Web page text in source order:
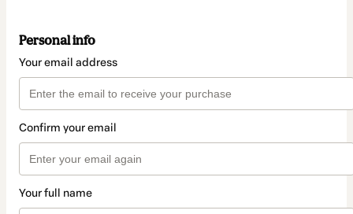
Personal info
Your email address
Confirm your email
Your full name